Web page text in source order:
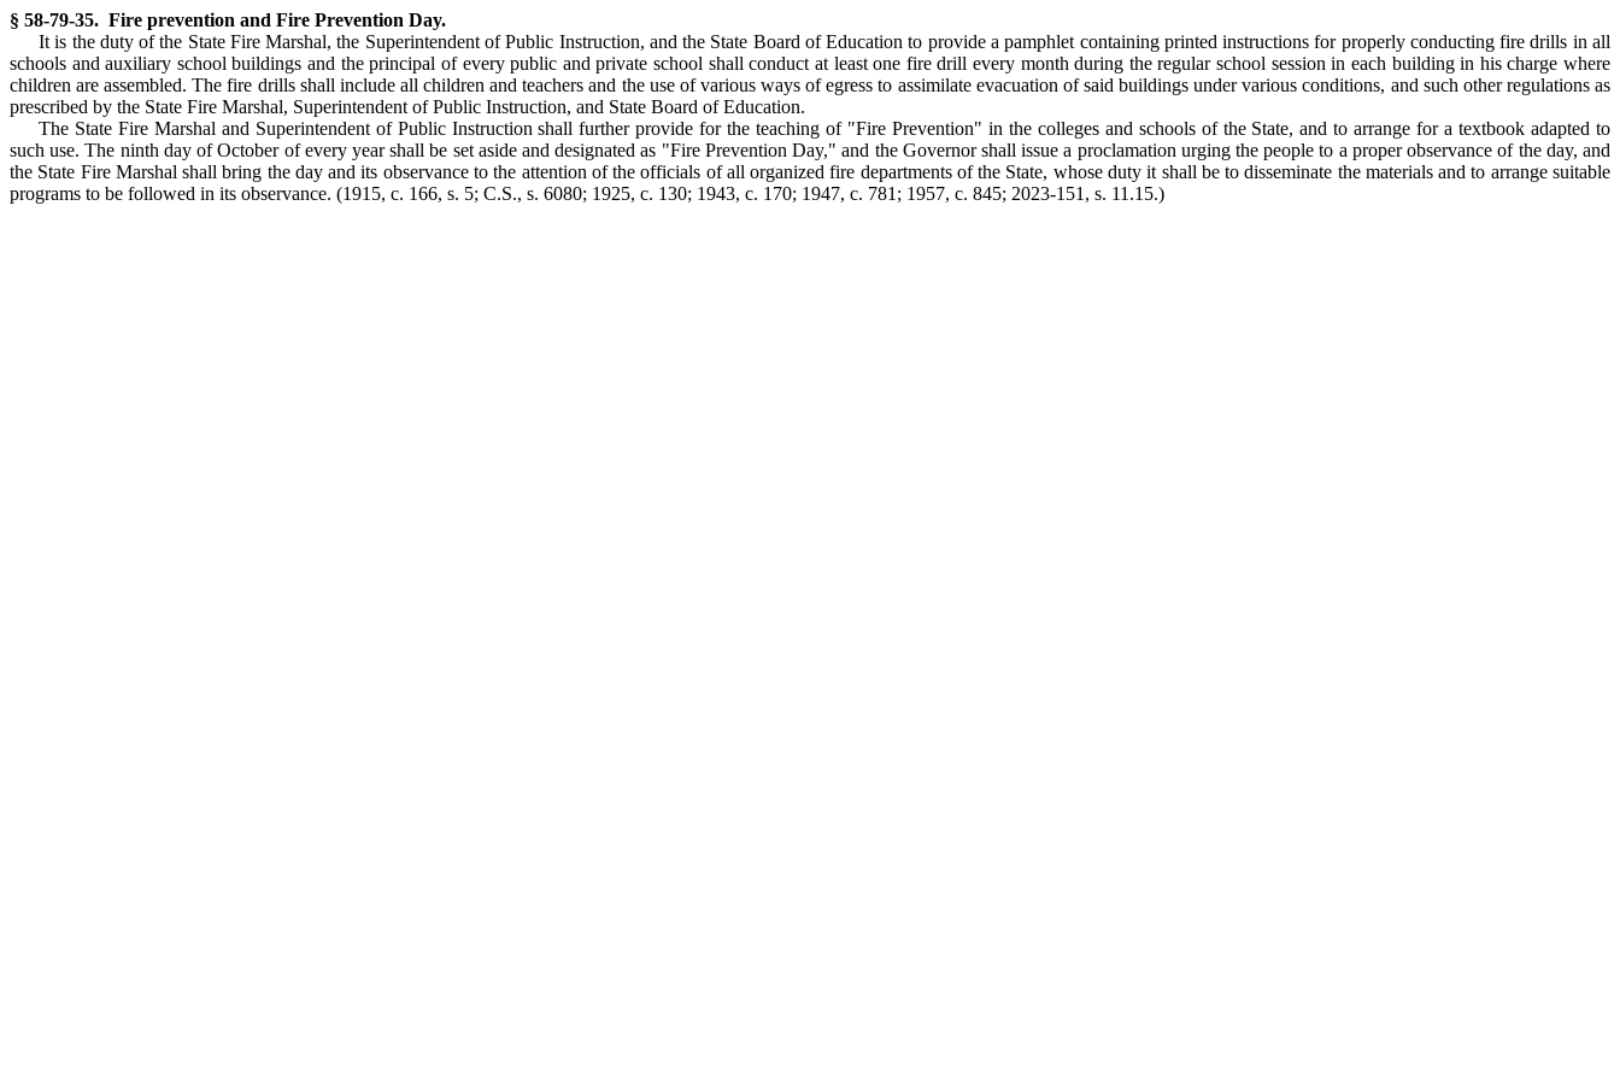
§ 58-79-35. Fire prevention and Fire Prevention Day.
It is the duty of the State Fire Marshal, the Superintendent of Public Instruction, and the State Board of Education to provide a pamphlet containing printed instructions for properly conducting fire drills in all
schools and auxiliary school buildings and the principal of every public and private school shall conduct at least one fire drill every month during the regular school session in each building in his charge where
children are assembled. The fire drills shall include all children and teachers and the use of various ways of egress to assimilate evacuation of said buildings under various conditions, and such other regulations as
prescribed by the State Fire Marshal, Superintendent of Public Instruction, and State Board of Education.
The State Fire Marshal and Superintendent of Public Instruction shall further provide for the teaching of "Fire Prevention" in the colleges and schools of the State, and to arrange for a textbook adapted to
such use. The ninth day of October of every year shall be set aside and designated as "Fire Prevention Day," and the Governor shall issue a proclamation urging the people to a proper observance of the day, and
the State Fire Marshal shall bring the day and its observance to the attention of the officials of all organized fire departments of the State, whose duty it shall be to disseminate the materials and to arrange suitable
programs to be followed in its observance. (1915, c. 166, s. 5; C.S., s. 6080; 1925, c. 130; 1943, c. 170; 1947, c. 781; 1957, c. 845; 2023-151, s. 11.15.)